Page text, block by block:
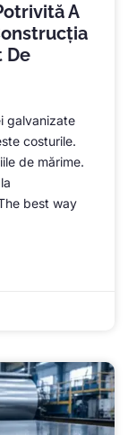
A
De
galvanizate
costurile.
de mărime.
best way